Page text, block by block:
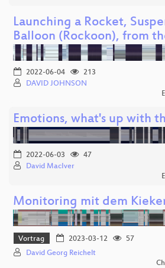
Launching a Rocket,
Balloon (Rockoon), from
2022-06-04
213
DAVID JOHNSON
Emotions, what's up with
2022-06-03
47
David MacIver
Monitoring mit dem
Vortrag 2023-03-12
57
David Georg Reichelt